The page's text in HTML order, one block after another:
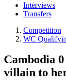
Interviews
Transfers
Competition
WC
Cambodia
villain to